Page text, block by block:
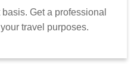
Get a professional
travel purposes.